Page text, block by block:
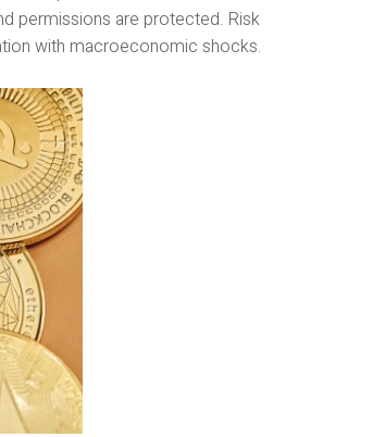
permissions are protected. Risk
with macroeconomic shocks.